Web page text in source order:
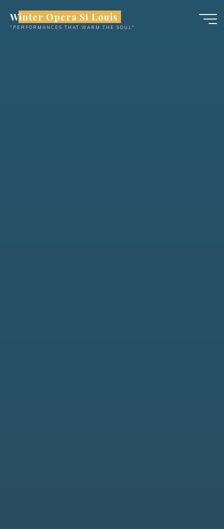
content
Winter Opera St Louis
"PERFORMANCES THAT WARM THE SOUL"